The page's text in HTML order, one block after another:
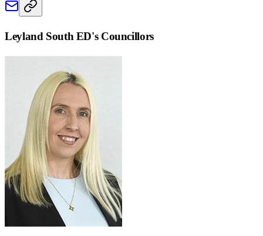
Leyland South ED's Councillors